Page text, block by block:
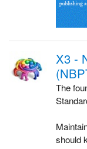
X3 -
The
should